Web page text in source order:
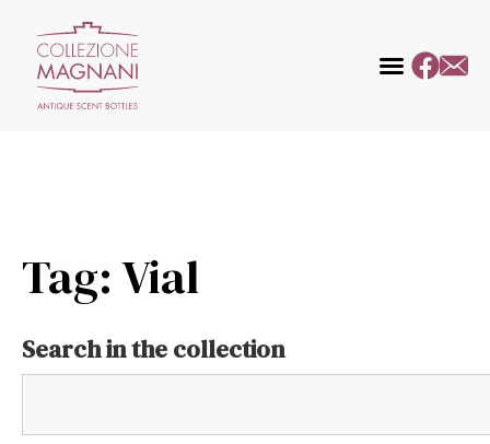
Tag: Vial
Search in the collection